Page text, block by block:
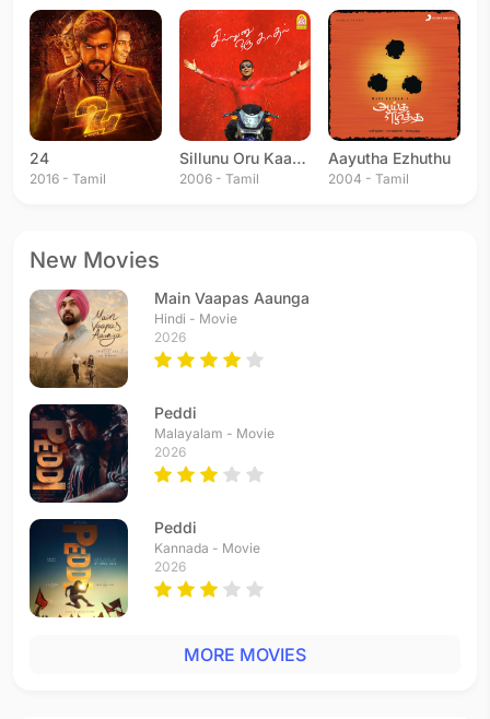
24
2016 - Tamil
Sillunu Oru Kaadhal
2006 - Tamil
Aayutha Ezhuthu
2004 - Tamil
New Movies
Main Vaapas Aaunga
Hindi - Movie
2026
Peddi
Malayalam - Movie
2026
Peddi
Kannada - Movie
2026
MORE MOVIES